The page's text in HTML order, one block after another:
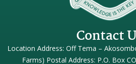
Contact
Location Address: Off Tema –
Farms) Postal Address: P.O. Box